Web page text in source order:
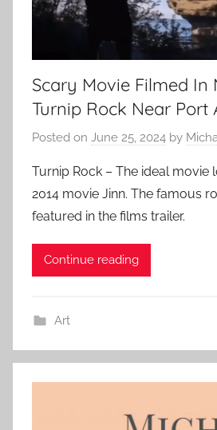
Scary Movie Filmed In
Turnip Rock Near Port
Posted on June 25, 2024 by
Turnip Rock – The ideal movie
2014 movie Jinn. The famous
featured in the films trailer.
Continue reading
Art